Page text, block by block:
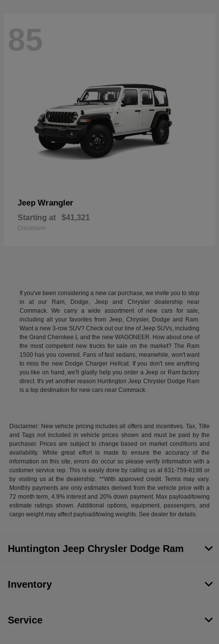
85
Jeep Wrangler
Starting at $41,321
Disclosure
If you've been considering a new car purchase, we invite you to stop
in at our Ram, Dodge, Jeep and Chrysler dealership near
Commack. We carry a wide assortment of new cars for sale,
including all your favorites from Jeep, Chrysler, Dodge and Ram.
Want a new 3-row SUV? Check out our line of Jeep SUVs, including
the Grand Cherokee L and the new WAGONEER. How about one of
the most competent new trucks for sale on the market? The Ram
1500 has you covered. Fans of fast sedans, meanwhile, won't want
to miss the new Dodge Charger Hellcat. If you don't see anything
you like on hand, we'll gladly help you order a Jeep or Ram factory
direct. It's yet another reason Huntington Jeep Chrysler Dodge Ram
is a top destination for new cars near Commack.
Disclaimer: New vehicle pricing includes all offers and incentives. Tax, Title
and Tags not included in vehicle prices shown and must be paid by the
purchaser. Prices are subject to change based on market conditions and
availability. While great effort is made to ensure the accuracy of the
information on this site, errors do occur so please verify information with a
customer service rep. This is easily done by calling us at 631-759-8198 or
by visiting us at the dealership. **With approved credit. Terms may vary.
Monthly payments are only estimates derived from the vehicle price with a
72 month term, 4.9% interest and 20% down payment. Max payload/towing
estimate ratings shown. Additional options, equipment, passengers, and
cargo weight may affect payload/towing weights. See dealer for details.
Huntington Jeep Chrysler Dodge Ram
Inventory
Service